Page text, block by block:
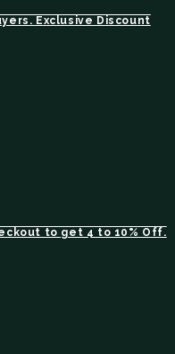
Exclusive Discount
to get 4 to 10% Off.